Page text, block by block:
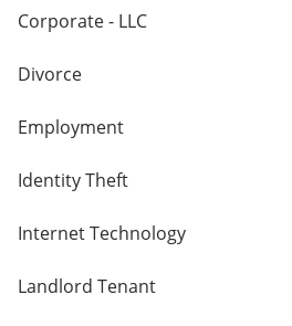
Corporate - LLC
Divorce
Employment
Identity Theft
Internet Technology
Landlord Tenant